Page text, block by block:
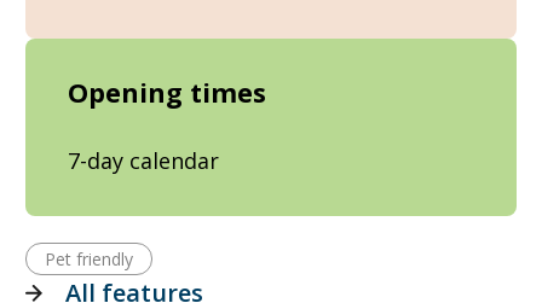
Opening times
7-day calendar
Pet friendly
All features